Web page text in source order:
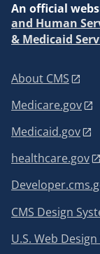
An official
and Human
& Medicaid
About CMS
Medicare.gov
Medicaid.gov
healthcare.gov
CMS Design
U.S. Web